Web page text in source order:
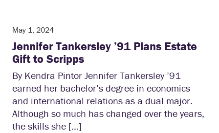
May 1, 2024
Jennifer Tankersley ’91 Plans Estate
Gift to Scripps
By Kendra Pintor Jennifer Tankersley ’91
earned her bachelor’s degree in economics
and international relations as a dual major.
Although so much has changed over the years,
the skills she […]